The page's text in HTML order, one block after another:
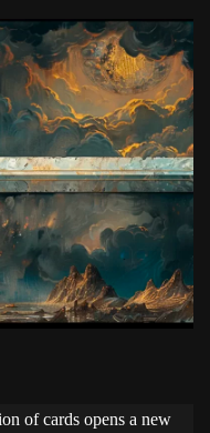
of cards opens a new